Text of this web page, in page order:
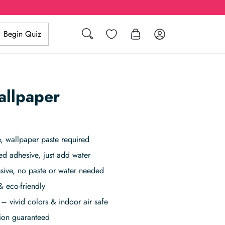
Search Wishlist Log in
Begin Quiz
paste required
adhesive, just add water
no paste or water needed
eco-friendly
vivid colors & indoor air safe
guaranteed